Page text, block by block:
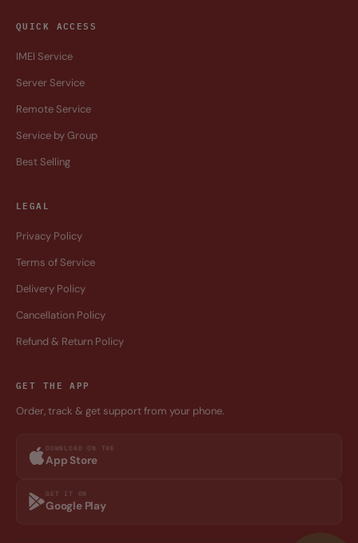
QUICK ACCESS
IMEI Service
Server Service
Remote Service
Service by Group
Best Selling
LEGAL
Privacy Policy
Terms of Service
Delivery Policy
Cancellation Policy
Refund & Return Policy
GET THE APP
Order, track & get support from your phone.
DOWNLOAD ON THE
App Store
GET IT ON
Google Play